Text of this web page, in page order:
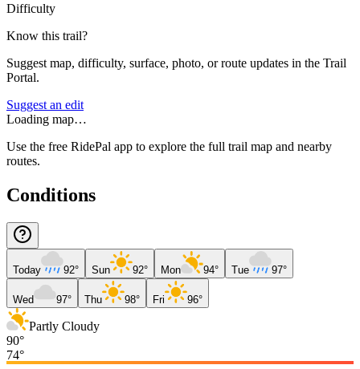
Difficulty
Know this trail?
Suggest map, difficulty, surface, photo, or route updates in the Trail
Portal.
Suggest an edit
Loading map…
Use the free RidePal app to explore the full trail map and nearby
routes.
Conditions
Today 92° Sun 92° Mon 94° Tue 97°
Wed 97° Thu 98° Fri 96°
Partly Cloudy
90°
74°